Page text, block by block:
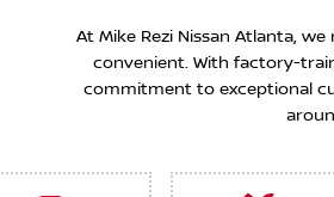
At Mike Rezi Nissan Atlanta,
convenient. With factory-
commitment to exceptional